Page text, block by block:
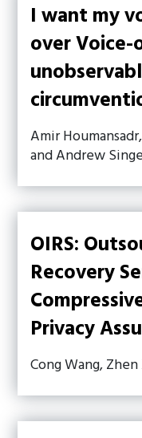
I want my
over
Amir
and Andrew
OIRS:
Recovery
Privacy
Cong Wang,